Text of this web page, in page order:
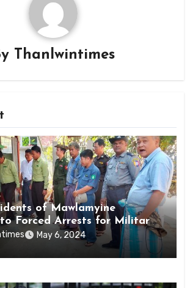
Thanlwintimes
of Mawlamyine
Forced Arrests for Military
Mon State
May 6, 2024